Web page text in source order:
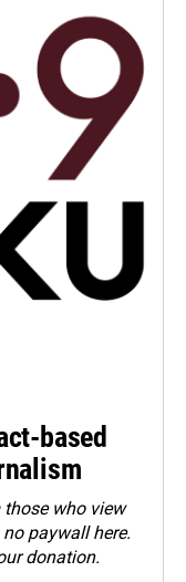
based
those who view
paywall here.
donation.